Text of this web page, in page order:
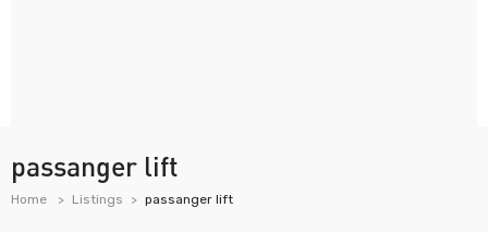
passanger lift
Home Listings passanger lift